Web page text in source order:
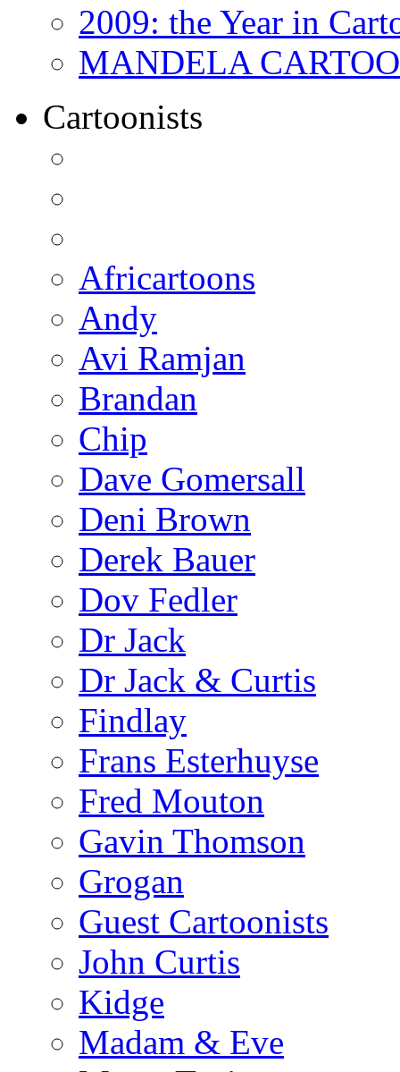
2009: the Year in
MANDELA
Cartoonists
Africartoons
Andy
Avi Ramjan
Brandan
Chip
Dave Gomersall
Deni Brown
Derek Bauer
Dov Fedler
Dr Jack
Dr Jack & Curtis
Findlay
Frans Esterhuyse
Fred Mouton
Gavin Thomson
Grogan
Guest Cartoonists
John Curtis
Kidge
Madam & Eve